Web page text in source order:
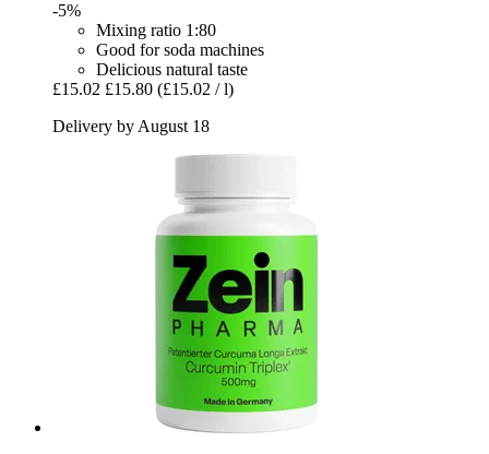
-5%
Mixing ratio 1:80
Good for soda machines
Delicious natural taste
£15.02 £15.80 (£15.02 / l)
Delivery by August 18